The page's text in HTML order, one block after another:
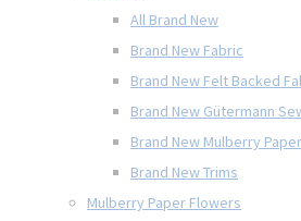
All Brand New
Brand New Fabric
Brand New Felt Backed
Brand New Gütermann
Brand New Mulberry
Brand New Trims
Mulberry Paper Flowers